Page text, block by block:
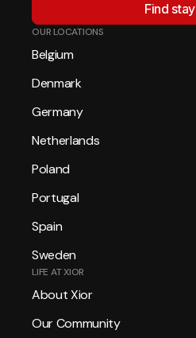
OUR LOCATIONS
Belgium
Denmark
Germany
Netherlands
Poland
Portugal
Spain
Sweden
LIFE AT XIOR
About Xior
Our Community
Find stay